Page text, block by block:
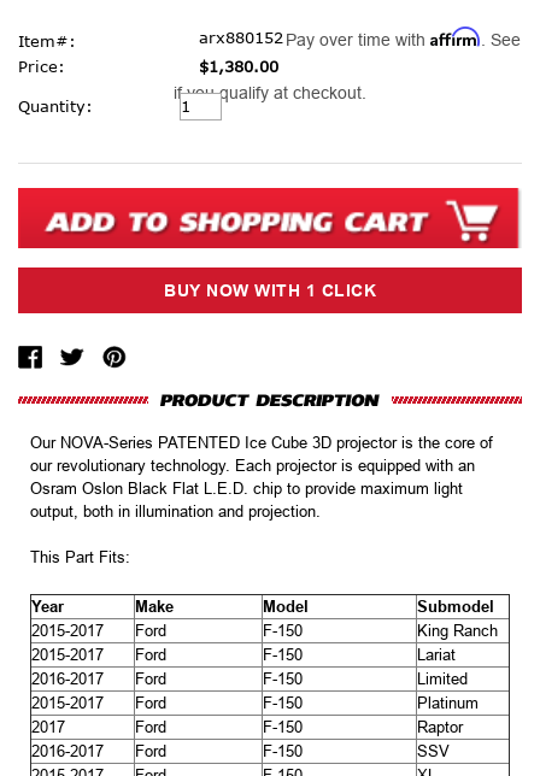
Item#:
arx880152
Price:
$1,380.00
Pay over time with Affirm . See
if you qualify at checkout.
Current
Stock:
Quantity:
Our NOVA-Series PATENTED Ice Cube 3D projector is the core of
our revolutionary technology. Each projector is equipped with an
Osram Oslon Black Flat L.E.D. chip to provide maximum light
output, both in illumination and projection.
This Part Fits:
Year Make Model
Submodel
2015-2017
Ford F-150
King Ranch
2015-2017
Ford F-150
Lariat
2016-2017
Ford F-150
Limited
2015-2017
Ford F-150
Platinum
2017
Ford F-150
Raptor
2016-2017
Ford F-150
SSV